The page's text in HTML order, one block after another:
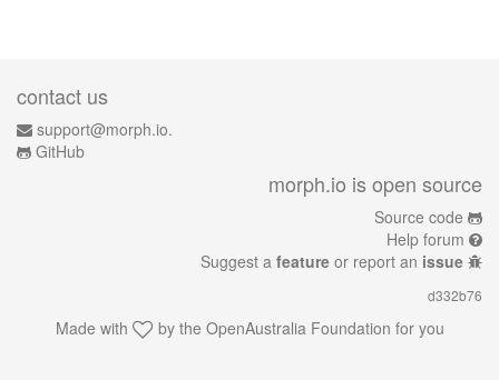
contact us
support@morph.io.
GitHub
morph.io is open source
Source code
Help forum
Suggest a feature or report an issue
d332b76
Made with by the OpenAustralia Foundation for you